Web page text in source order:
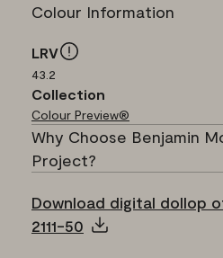
Colour Information
LRV
43.2
Collection
Colour Preview®
Why Choose Benjamin
Project?
Download digital dollop
2111-50